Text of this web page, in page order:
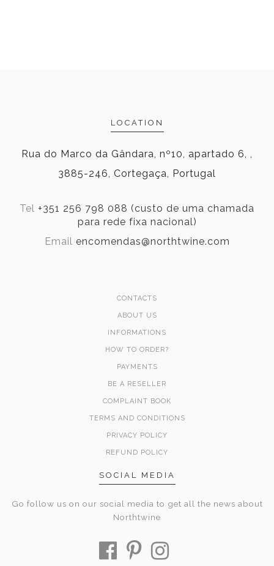
LOCATION
Rua do Marco da Gândara, nº10, apartado 6, ,
3885-246, Cortegaça, Portugal
Tel +351 256 798 088 (custo de uma chamada
para rede fixa nacional)
Email encomendas@northtwine.com
CONTACTS
ABOUT US
INFORMATIONS
HOW TO ORDER?
PAYMENTS
BE A RESELLER
COMPLAINT BOOK
TERMS AND CONDITIONS
PRIVACY POLICY
REFUND POLICY
SOCIAL MEDIA
Go follow us on our social media to get all the news about
Northtwine